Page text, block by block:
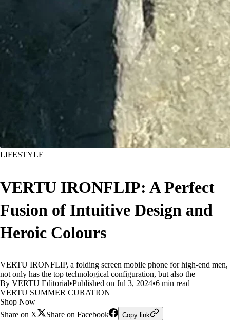
LIFESTYLE
VERTU IRONFLIP: A Perfect
Fusion of Intuitive Design and
Heroic Colours
VERTU IRONFLIP, a folding screen mobile phone for high-end men,
not only has the top technological configuration, but also the
By VERTU Editorial•Published on Jul 3, 2024•6 min read
VERTU SUMMER CURATION
Shop Now
Share on X
Share on Facebook Copy link